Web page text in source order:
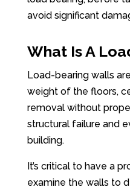
avoid significant
What Is A
Load-bearing walls
weight of the floors,
removal without
structural failure and
building.
It’s critical to have a
examine the walls to